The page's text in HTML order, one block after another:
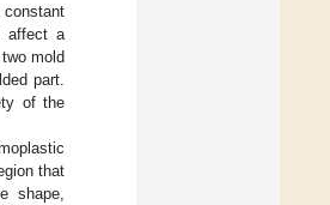
affect a
mold
part.
of the
that
shape,